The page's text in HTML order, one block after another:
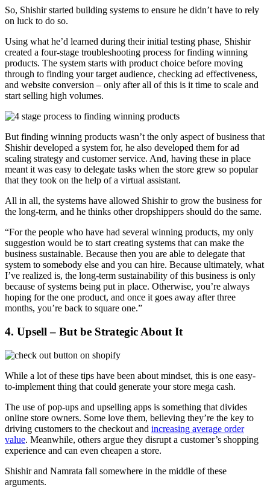
So, Shishir started building systems to ensure he didn’t have to rely
on luck to do so.
Using what he’d learned during their initial testing phase, Shishir
created a four-stage troubleshooting process for finding winning
products. The system starts with product choice before moving
through to finding your target audience, checking ad effectiveness,
and website conversion – only after all of this is it time to scale and
start selling high volumes.
But finding winning products wasn’t the only aspect of business that
Shishir developed a system for, he also developed them for ad
scaling strategy and customer service. And, having these in place
meant it was easy to delegate tasks when the store grew so popular
that they took on the help of a virtual assistant.
All in all, the systems have allowed Shishir to grow the business for
the long-term, and he thinks other dropshippers should do the same.
“For the people who have had several winning products, my only
suggestion would be to start creating systems that can make the
business sustainable. Because then you are able to delegate that
system to somebody else and you can hire. Because ultimately, what
I’ve realized is, the long-term sustainability of this business is only
because of systems being put in place. Otherwise, you’re always
hoping for the one product, and once it goes away after three
months, you’re back to square one.”
4. Upsell – But be Strategic About It
While a lot of these tips have been about mindset, this is one easy-
to-implement thing that could generate your store mega cash.
The use of pop-ups and upselling apps is something that divides
online store owners. Some love them, believing they’re the key to
driving customers to the checkout and increasing average order
value. Meanwhile, others argue they disrupt a customer’s shopping
experience and can even cheapen a store.
Shishir and Namrata fall somewhere in the middle of these
arguments.